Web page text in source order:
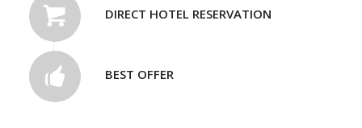
DIRECT HOTEL RESERVATION
BEST OFFER